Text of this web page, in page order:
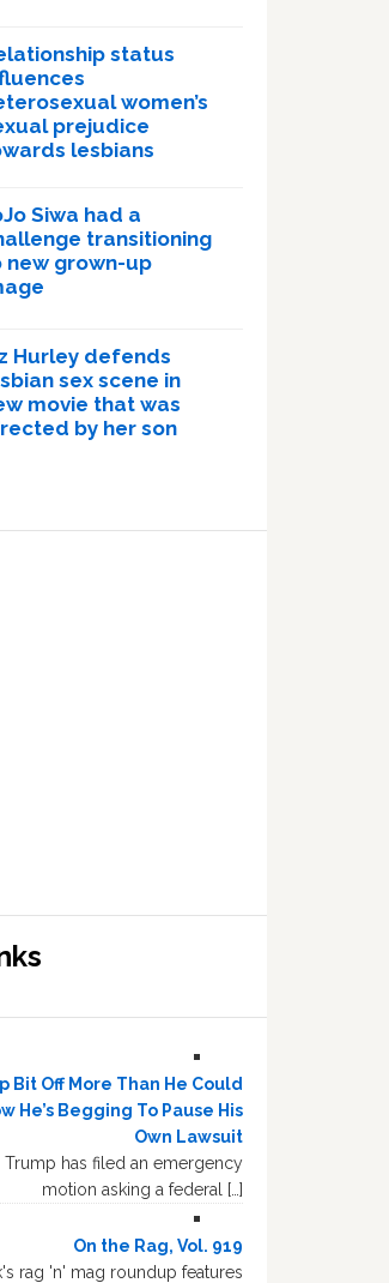
status
women’s
prejudice
lesbians
Siwa had a
transitioning
new grown-up
Hurley defends
sex scene in
movie that was
by her son
Bit Off More Than He Could
He’s Begging To Pause His
Own Lawsuit
Trump has filed an emergency
motion asking a federal […]
On the Rag, Vol. 919
rag 'n' mag roundup features